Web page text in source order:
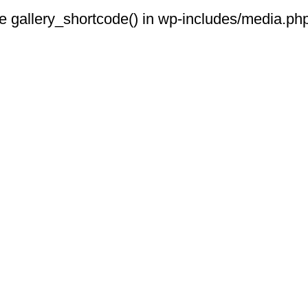
see gallery_shortcode() in wp-includes/